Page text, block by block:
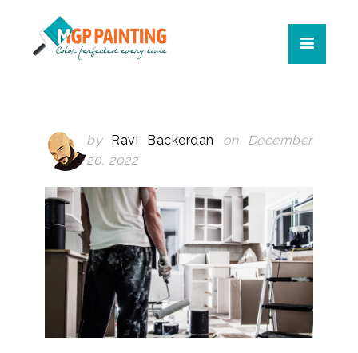
by Ravi Backerdan on December
20, 2022